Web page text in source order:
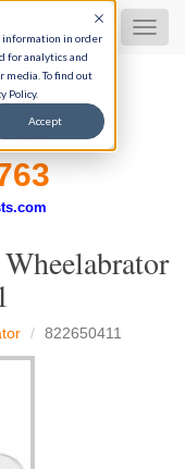
information in order
for analytics and
To find out
Policy.
Accept
experience
CST
822650411